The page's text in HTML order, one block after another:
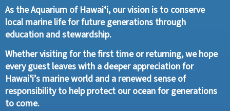
As the Aquarium of Hawaiʻi, our vision is to conserve
local marine life for future generations through
education and stewardship.
Whether visiting for the first time or returning, we hope
every guest leaves with a deeper appreciation for
Hawaiʻi’s marine world and a renewed sense of
responsibility to help protect our ocean for generations
to come.